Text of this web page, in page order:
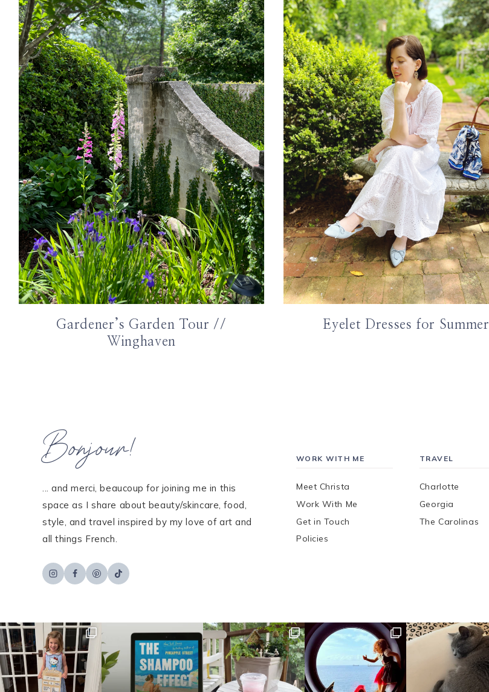
Gardener’s Garden Tour //
Winghaven
Eyelet Dresses for Summer
Bonjour!
... and merci, beaucoup for joining me in this
space as I share about beauty/skincare, food,
style, and travel inspired by my love of art and
all things French.
WORK WITH ME
Meet Christa
Work With Me
Get in Touch
Policies
TRAVEL
Charlotte
Georgia
The Carolinas